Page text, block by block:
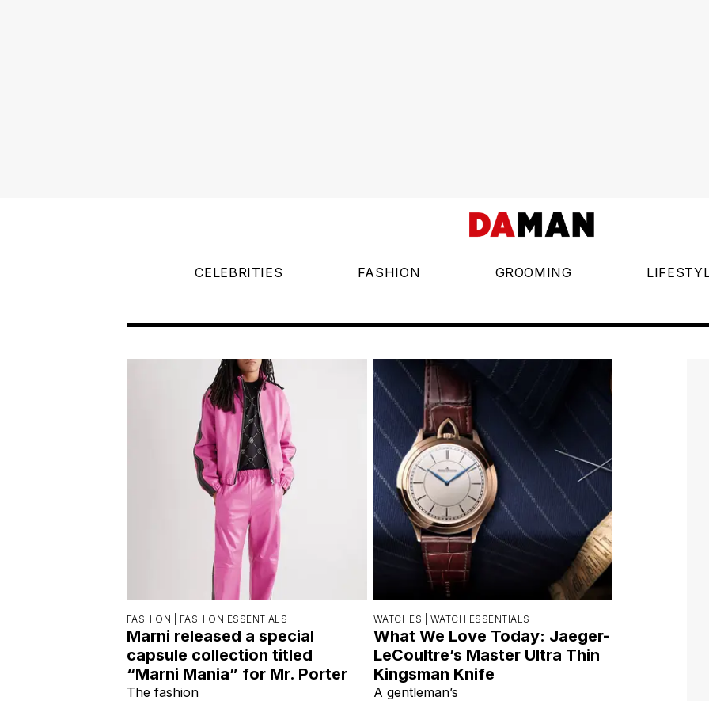
CELEBRITIES FASHION GROOMING
FASHION | FASHION ESSENTIALS
Marni released a special
capsule collection titled
“Marni Mania” for Mr. Porter
The fashion
WATCHES | WATCH ESSENTIALS
What We Love Today: Jaeger-
LeCoultre’s Master Ultra Thin
Kingsman Knife
A gentleman’s